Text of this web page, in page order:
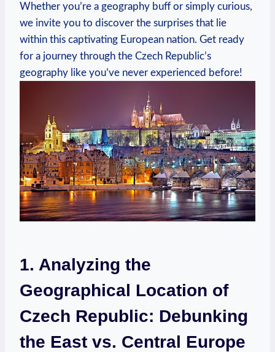
Whether‌ you’re a ⁣geography buff ​or simply curious,
⁤we ‌invite you to ‍discover the surprises that lie
within this⁣ captivating European nation. Get⁣ ready
for a journey⁣ through the ⁢Czech ‍Republic’s
geography like you’ve never experienced⁣ before!
1. Analyzing the
⁢Geographical⁤ Location of
Czech Republic: Debunking
the East⁣ vs. Central Europe